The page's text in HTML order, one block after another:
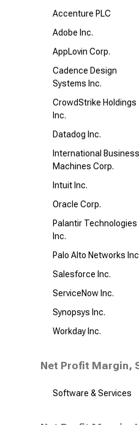
Accenture PLC
Adobe Inc.
AppLovin Corp.
Cadence Design
Systems Inc.
CrowdStrike Holdings
Inc.
Datadog Inc.
International Business
Machines Corp.
Intuit Inc.
Oracle Corp.
Palantir Technologies
Inc.
Palo Alto Networks
Salesforce Inc.
ServiceNow Inc.
Synopsys Inc.
Workday Inc.
Net Profit Margin,
Software & Services